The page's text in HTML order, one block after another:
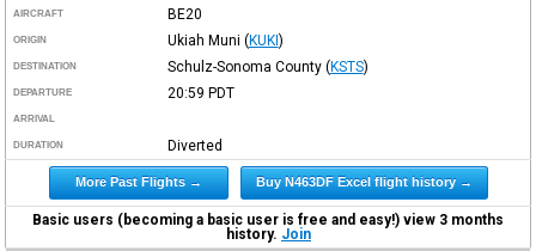
AIRCRAFT BE20
ORIGIN Ukiah Muni (KUKI)
DESTINATION Schulz-Sonoma County (KSTS)
DEPARTURE 20:59 PDT
ARRIVAL
DURATION Diverted
More Past Flights → Buy N463DF Excel flight history →
Basic users (becoming a basic user is free and easy!) view 3 months
history. Join